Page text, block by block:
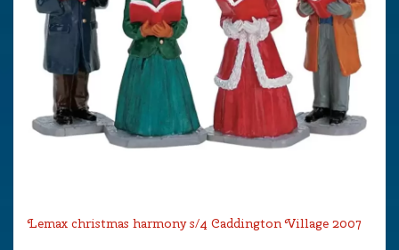
Lemax christmas harmony s/4 Caddington Village 2007